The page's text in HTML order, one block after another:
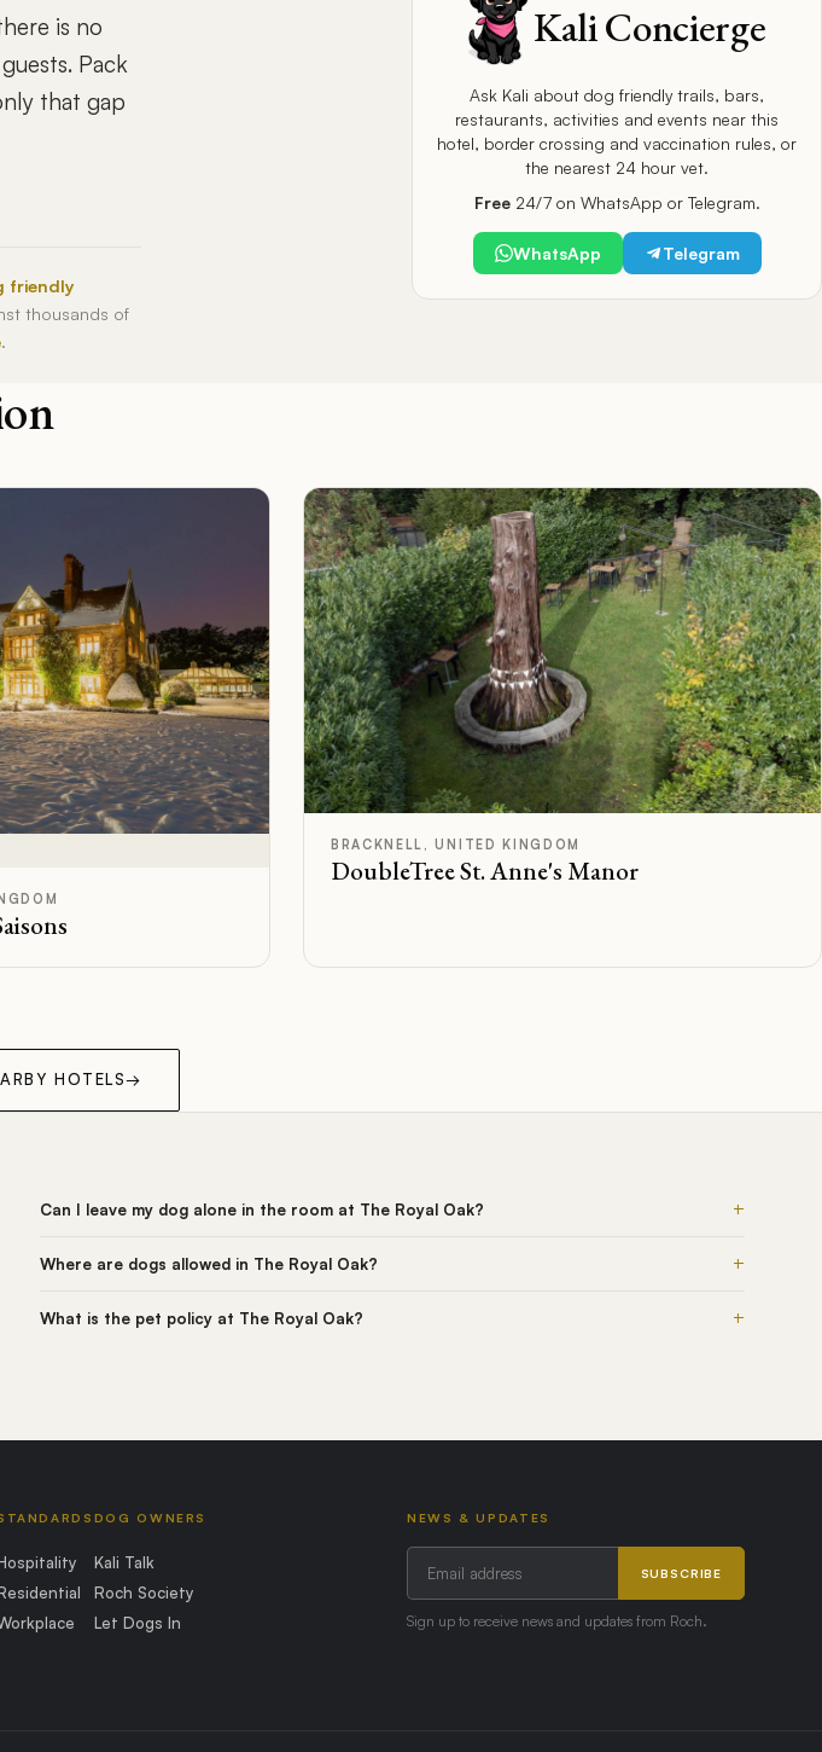
is no
Pack
that gap
friendly
thousands of
.
Kali Concierge
Ask Kali about dog friendly trails, bars,
restaurants, activities and events near this
hotel, border crossing and vaccination rules, or
the nearest 24 hour vet.
Free24/7 on WhatsApp or Telegram.
WhatsApp Telegram
BRACKNELL, UNITED KINGDOM
DoubleTree St. Anne's Manor
HOTELS→
Can I leave my dog alone in the room at The Royal Oak? +
Where are dogs allowed in The Royal Oak? +
What is the pet policy at The Royal Oak? +
DOG OWNERS
Kali Talk
Roch Society
Let Dogs In
NEWS & UPDATES
SUBSCRIBE
Sign up to receive news and updates from Roch.